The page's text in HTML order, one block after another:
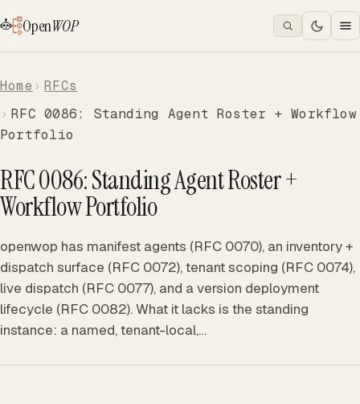
OpenWOP
Home
RFCs
RFC 0086: Standing Agent Roster + Workflow
Portfolio
RFC 0086: Standing Agent Roster +
Workflow Portfolio
openwop has manifest agents (RFC 0070), an inventory +
dispatch surface (RFC 0072), tenant scoping (RFC 0074),
live dispatch (RFC 0077), and a version deployment
lifecycle (RFC 0082). What it lacks is the standing
instance: a named, tenant-local,…